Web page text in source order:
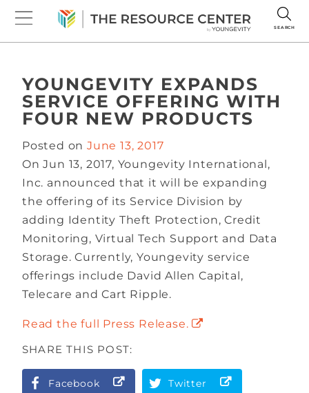
SEARCH
YOUNGEVITY EXPANDS
SERVICE OFFERING WITH
FOUR NEW PRODUCTS
Posted onJune 13, 2017
On Jun 13, 2017, Youngevity International,
Inc. announced that it will be expanding
the offering of its Service Division by
adding Identity Theft Protection, Credit
Monitoring, Virtual Tech Support and Data
Storage. Currently, Youngevity service
offerings include David Allen Capital,
Telecare and Cart Ripple.
Read the full Press Release.
SHARE THIS POST:
Facebook Twitter